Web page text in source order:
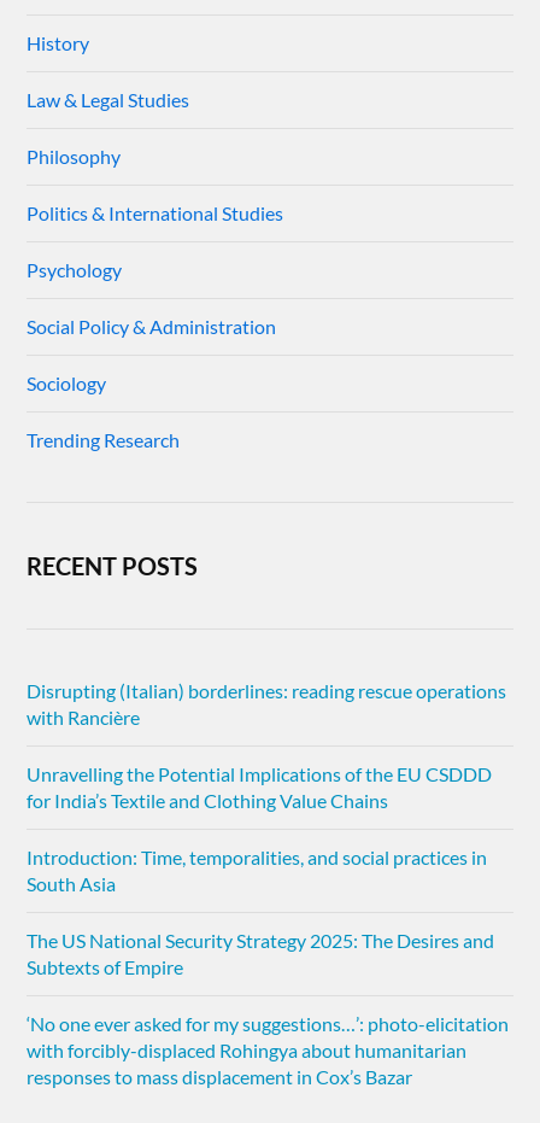
History
Law & Legal Studies
Philosophy
Politics & International Studies
Psychology
Social Policy & Administration
Sociology
Trending Research
RECENT POSTS
Disrupting (Italian) borderlines: reading rescue operations
with Rancière
Unravelling the Potential Implications of the EU CSDDD
for India’s Textile and Clothing Value Chains
Introduction: Time, temporalities, and social practices in
South Asia
The US National Security Strategy 2025: The Desires and
Subtexts of Empire
‘No one ever asked for my suggestions…’: photo-elicitation
with forcibly-displaced Rohingya about humanitarian
responses to mass displacement in Cox’s Bazar